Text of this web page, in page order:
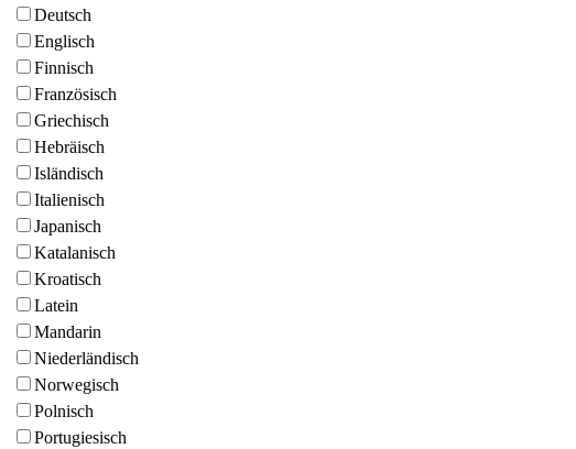
Deutsch
Englisch
Finnisch
Französisch
Griechisch
Hebräisch
Isländisch
Italienisch
Japanisch
Katalanisch
Kroatisch
Latein
Mandarin
Niederländisch
Norwegisch
Polnisch
Portugiesisch